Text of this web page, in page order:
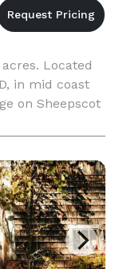
Located
in mid coast
on Sheepscot